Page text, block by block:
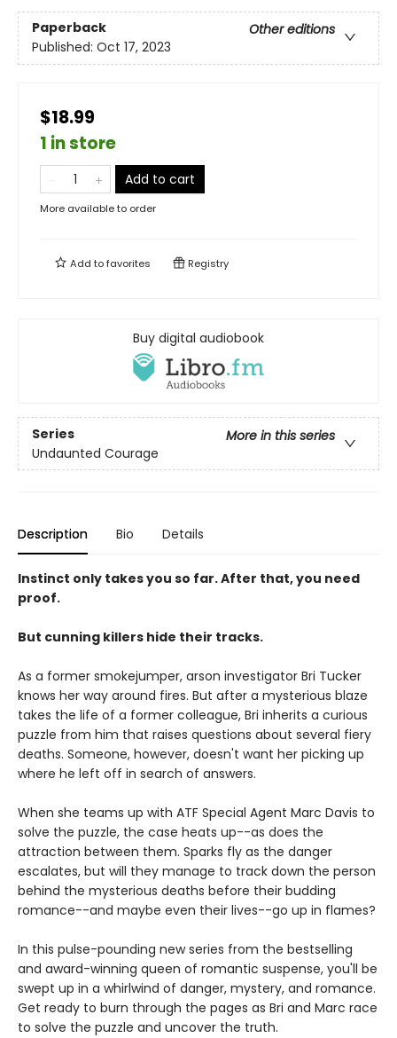
Paperback
Other editions
Published: Oct 17, 2023
$18.99
1 in store
Add to cart
More available to order
Add tofavorites Registry
Buy digital audiobook
Series
More in this series
Undaunted Courage
Description Bio Details
Instinct only takes you so far. After that, you need
proof.
But cunning killers hide their tracks.
As a former smokejumper, arson investigator Bri Tucker
knows her way around fires. But after a mysterious blaze
takes the life of a former colleague, Bri inherits a curious
puzzle from him that raises questions about several fiery
deaths. Someone, however, doesn't want her picking up
where he left off in search of answers.
When she teams up with ATF Special Agent Marc Davis to
solve the puzzle, the case heats up--as does the
attraction between them. Sparks fly as the danger
escalates, but will they manage to track down the person
behind the mysterious deaths before their budding
romance--and maybe even their lives--go up in flames?
In this pulse-pounding new series from the bestselling
and award-winning queen of romantic suspense, you'll be
swept up in a whirlwind of danger, mystery, and romance.
Get ready to burn through the pages as Bri and Marc race
to solve the puzzle and uncover the truth.